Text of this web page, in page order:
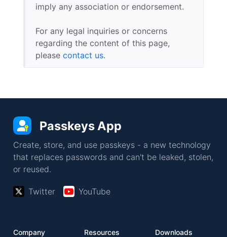
imply any association or endorsement.
For any legal inquiries or concerns
regarding the content of this page,
please contact us.
Passkeys App
Create, store, and use passkeys - a new technology
that replaces passwords and can't be leaked, stolen,
or reused.
Twitter YouTube
Company Resources Downloads